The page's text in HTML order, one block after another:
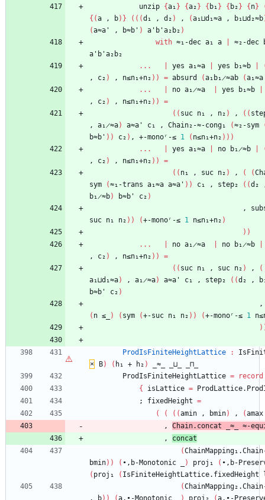
unzip {a₁ } {a₂ } { b₁ } { b₂ } { n}
{ (a , b) } ( ( (d₁ , d₂ ) , (a₁⊔d₁≈a , b₁⊔d₂≈b
(a≈a' , b≈b' ) a'b'a₂b₂ )
with ≈₁-dec a₁ a ≈₂-dec
a'b'a₂b₂
...
yes a₁≈a yes b₁≈b
,
c₂ ) , n≤n₁+n₂ ) ) = absurd (a₁b₁̷≈ab (a₁≈a
...
no a₁̷≈a yes b₁≈b
,
c₂ ) , n≤n₁+n₂ ) )
=
( ( suc n₁ , n₂ ) , ( (
,
a₁̷≈a) a≈a' c₁ , Chain₂-≈-cong₁ (≈₂-sym
b≈b' ) ) c₂ ) , +-monoʳ-≤ 1 ( n≤n₁+n₂ ) ) )
...
yes a₁≈a no b₁̷≈b
,
c₂ ) , n≤n₁+n₂ ) )
=
( ( n₁ , suc n₂ ) , ( (
sym
(≈₁-trans a₁≈a a≈a' ) ) c₁ , step₂ ( (d₂
b₁̷≈b) b≈b' c₂ )
,
suc n₁ n₂ ) ) (+-monoʳ-≤ 1 n≤n₁+n₂ )
) )
...
no a₁̷≈a no b₁̷≈b
,
c₂ ) , n≤n₁+n₂ ) )
=
( ( suc n₁ , suc n₂ ) ,
(
a₁⊔d₁≈a) , a₁̷≈a) a≈a' c₁ , step₂ ( (d₂ ,
b≈b'
c₂ )
,
( n ≤_ ) ( sym (+-suc n₁ n₂ ) ) (+-monoʳ-≤ 1
)
ProdIsFiniteHeightLattice :
×
B) ( h₁ + h₂ ) _≈_ _⊔_
_⊓_
ProdIsFiniteHeightLattice =
record
{
isLattice =
;
fixedHeight =
(
( ( (amin , bmin) , (amax
,
Chain.concat _≈_
≈-
,
concat
(
bmin) ) ( ∙,b-Monotonic ) proj₁ ( ∙,b-
( proj₁ ( IsFiniteHeightLattice.fixedHeight
(